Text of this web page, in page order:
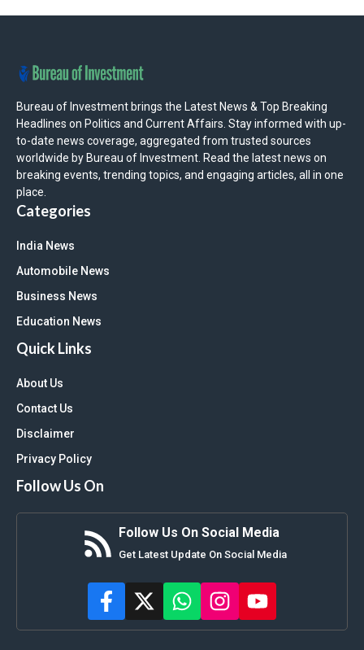
Bureau of Investment brings the Latest News & Top Breaking
Headlines on Politics and Current Affairs. Stay informed with up-
to-date news coverage, aggregated from trusted sources
worldwide by Bureau of Investment. Read the latest news on
breaking events, trending topics, and engaging articles, all in one
place.
Categories
India News
Automobile News
Business News
Education News
Quick Links
About Us
Contact Us
Disclaimer
Privacy Policy
Follow Us On
Follow Us On Social Media
Get Latest Update On Social Media